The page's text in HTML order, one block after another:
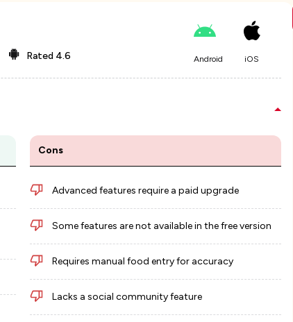
Rated 4.6 Android iOS
Cons
Advanced features require a paid upgrade
Some features are not available in the free version
Requires manual food entry for accuracy
Lacks a social community feature